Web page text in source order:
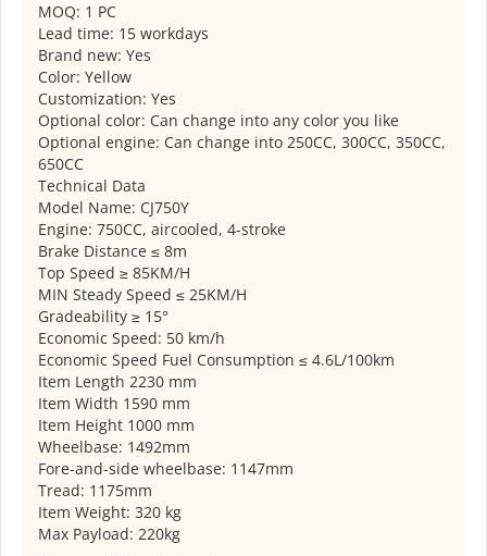
MOQ: 1 PC
Lead time: 15 workdays
Brand new: Yes
Color: Yellow
Customization: Yes
Optional color: Can change into any color you like
Optional engine: Can change into 250CC, 300CC, 350CC,
650CC
Technical Data
Model Name: CJ750Y
Engine: 750CC, aircooled, 4-stroke
Brake Distance ≤ 8m
Top Speed ≥ 85KM/H
MIN Steady Speed ≤ 25KM/H
Gradeability ≥ 15°
Economic Speed: 50 km/h
Economic Speed Fuel Consumption ≤ 4.6L/100km
Item Length 2230 mm
Item Width 1590 mm
Item Height 1000 mm
Wheelbase: 1492mm
Fore-and-side wheelbase: 1147mm
Tread: 1175mm
Item Weight: 320 kg
Max Payload: 220kg